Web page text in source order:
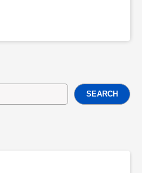
SEARCH